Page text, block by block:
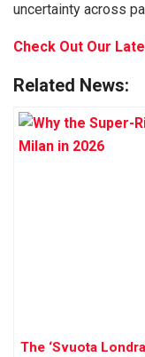
uncertainty across
Check Out Our
Related News:
The ‘Svuota